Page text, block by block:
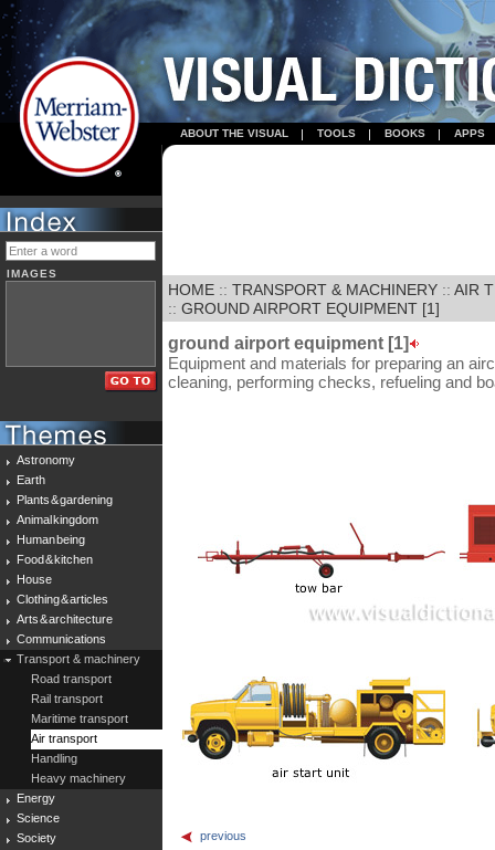
ABOUT THE VISUAL TOOLS BOOKS APPS
IMAGES
Astronomy
Earth
Plants & gardening
Animal kingdom
Human being
Food & kitchen
House
Clothing & articles
Arts & architecture
Communications
Transport & machinery
Road transport
Rail transport
Maritime transport
Air transport
Handling
Heavy machinery
Energy
Science
Society
HOME :: TRANSPORT & MACHINERY :: AIR
:: GROUND AIRPORT EQUIPMENT [1]
ground airport equipment [1]
Equipment and materials for preparing an
cleaning, performing checks, refueling and
previous